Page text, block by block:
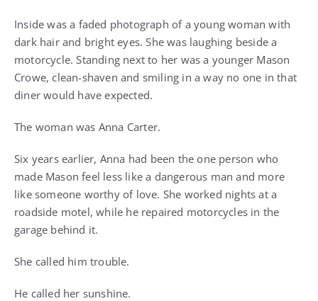
Inside was a faded photograph of a young woman with
dark hair and bright eyes. She was laughing beside a
motorcycle. Standing next to her was a younger Mason
Crowe, clean-shaven and smiling in a way no one in that
diner would have expected.
The woman was Anna Carter.
Six years earlier, Anna had been the one person who
made Mason feel less like a dangerous man and more
like someone worthy of love. She worked nights at a
roadside motel, while he repaired motorcycles in the
garage behind it.
She called him trouble.
He called her sunshine.